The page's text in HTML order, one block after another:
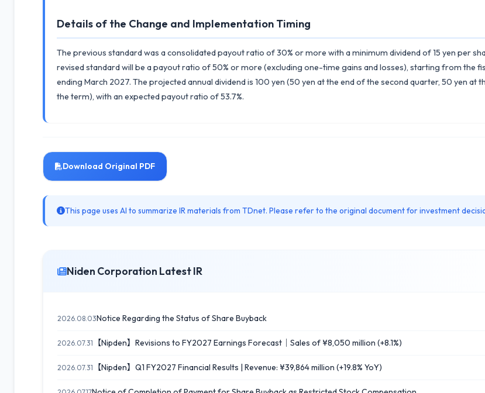
Details of the Change and Implementation Timing
The previous standard was a consolidated payout ratio of 30% or more with a minimum dividend of 15 yen per
revised standard will be a payout ratio of 50% or more (excluding one-time gains and losses), starting from the
ending March 2027. The projected annual dividend is 100 yen (50 yen at the end of the second quarter, 50 yen at
the term), with an expected payout ratio of 53.7%.
Download Original PDF
This page uses AI to summarize IR materials from TDnet. Please refer to the original document for investment
Niden Corporation Latest IR
2026.08.03Notice Regarding the Status of Share Buyback
2026.07.31 【Nipden】Revisions to FY2027 Earnings Forecast｜Sales of ¥8,050 million (+8.1%)
2026.07.31 【Nipden】Q1 FY2027 Financial Results | Revenue: ¥39,864 million (+19.8% YoY)